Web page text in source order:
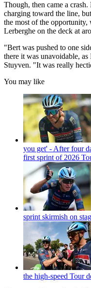
Though, then came a
charging toward the line,
the most of the opportunity,
Lerberghe on the deck at
"Bert was pushed to one
there it was unavoidable,
Stuyven. "It was really
You may like
you get' - After four
first sprint of 2026
sprint skirmish on
the high-speed Tour